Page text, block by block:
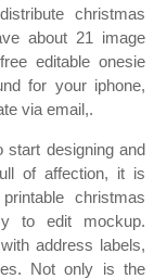
christmas
about 21 image
editable onesie
for your iphone,
via email,.
start designing and
of affection, it is
christmas
to edit mockup.
address labels,
Not only is the